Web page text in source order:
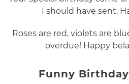
I should have sent.
Roses are red, violets are
overdue! Happy
Funny